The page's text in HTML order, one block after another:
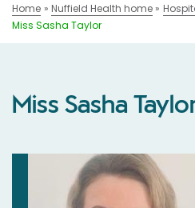
Home Nuffield Health home
Miss Sasha Taylor
Miss Sasha